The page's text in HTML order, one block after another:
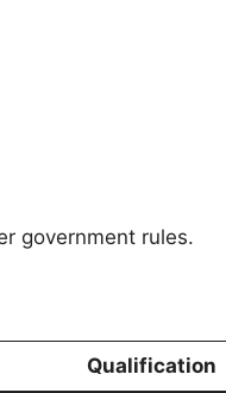
government rules.
Qualification